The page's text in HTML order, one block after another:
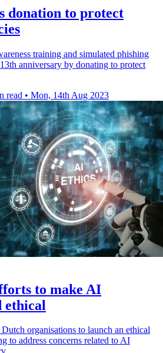
donation to protect
training and simulated phishing
anniversary by donating to protect
read • Mon, 14th Aug 2023
to make AI
ethical
organisations to launch an ethical
to address concerns related to AI